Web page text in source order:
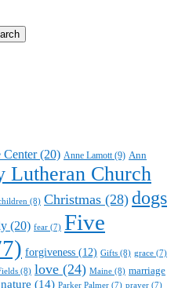
Center(20) Anne Lamott(9) Ann
Lutheran Church
(8) Christmas (28) dogs
(20) fear (7) Five
forgiveness (12) Gifts (8) grace (7)
(8) love (24) Maine (8) marriage
nature (14) Parker Palmer (7) prayer (7)